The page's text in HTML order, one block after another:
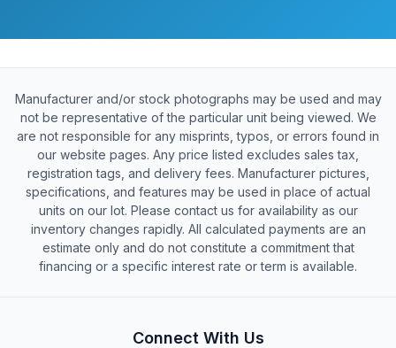
Manufacturer and/or stock photographs may be used and may
not be representative of the particular unit being viewed. We
are not responsible for any misprints, typos, or errors found in
our website pages. Any price listed excludes sales tax,
registration tags, and delivery fees. Manufacturer pictures,
specifications, and features may be used in place of actual
units on our lot. Please contact us for availability as our
inventory changes rapidly. All calculated payments are an
estimate only and do not constitute a commitment that
financing or a specific interest rate or term is available.
Connect With Us